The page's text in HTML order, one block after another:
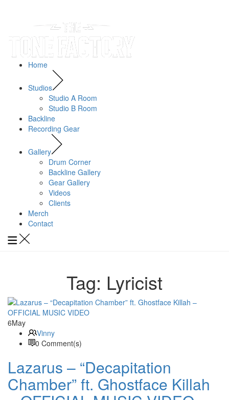
Home
Studios
Studio A Room
Studio B Room
Backline
Recording Gear
Gallery
Drum Corner
Backline Gallery
Gear Gallery
Videos
Clients
Merch
Contact
Tag: Lyricist
6May
Vinny
0 Comment(s)
Lazarus – “Decapitation
Chamber” ft. Ghostface Killah